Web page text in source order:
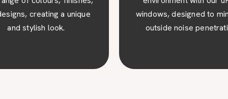
designed to minimise
noise penetration.
they require minimal
and are easy to clean